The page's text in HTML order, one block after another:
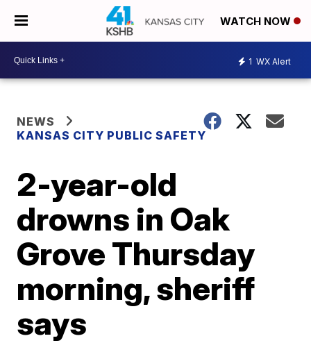
WATCH NOW
1 WX Alert
NEWS
KANSAS CITY PUBLIC SAFETY
2-year-old
drowns in Oak
Grove Thursday
morning, sheriff
says